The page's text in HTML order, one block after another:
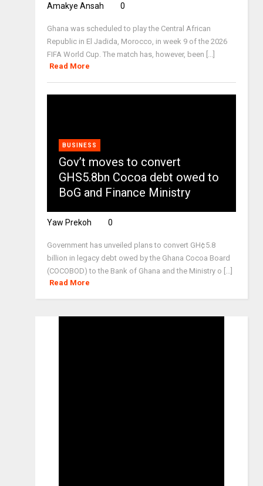
Amakye Ansah 0
Ghana was scheduled to play the Central African
Republic in El Jadida, Morocco, in week 9 of the 2026
FIFA World Cup. The match has, however, been [...]
Read More
BUSINESS
Gov’t moves to convert
GHS5.8bn Cocoa debt owed to
BoG and Finance Ministry
Yaw Prekoh 0
Government has unveiled plans to convert GH¢5.8
billion in legacy debt owed by the Ghana Cocoa Board
(COCOBOD) to the Bank of Ghana and the Ministry o [...]
Read More